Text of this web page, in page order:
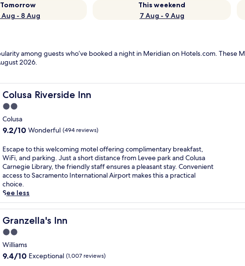
Tomorrow
Aug - 8 Aug
This weekend
7 Aug - 9 Aug
among guests who’ve booked a night in Meridian on Hotels.com. These
2026.
Colusa Riverside Inn
Colusa Riverside Inn
2.0
star
property
Colusa
9.2
of
10,
Wonderful,
(494
reviews)
9.2/10 Wonderful (494 reviews)
E
s
c
a
p
e
t
o
t
h
i
s
w
Escape to this welcoming motel offering complimentary breakfast,
WiFi, and parking. Just a short distance from Levee park and Colusa
Carnegie Library, the friendly staff ensures a pleasant stay. Convenient
access to Sacramento International Airport makes this a practical
choice.
See less
Granzella's Inn
Granzella's Inn
2.0
star
property
Williams
9.4
9.4/10 Exceptional (1,007 reviews)